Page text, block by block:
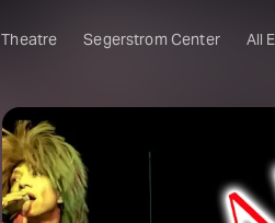
Theatre Segerstrom Center All